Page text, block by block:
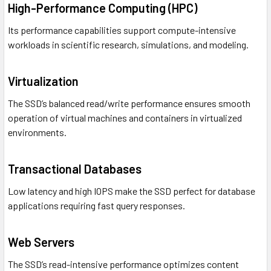
High-Performance Computing (HPC)
Its performance capabilities support compute-intensive
workloads in scientific research, simulations, and modeling.
Virtualization
The SSD’s balanced read/write performance ensures smooth
operation of virtual machines and containers in virtualized
environments.
Transactional Databases
Low latency and high IOPS make the SSD perfect for database
applications requiring fast query responses.
Web Servers
The SSD’s read-intensive performance optimizes content